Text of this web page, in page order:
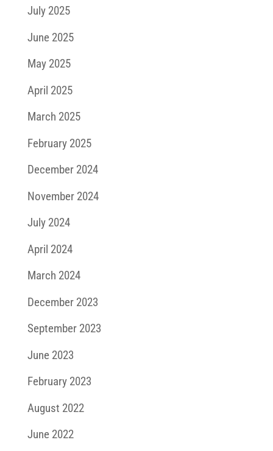
July 2025
June 2025
May 2025
April 2025
March 2025
February 2025
December 2024
November 2024
July 2024
April 2024
March 2024
December 2023
September 2023
June 2023
February 2023
August 2022
June 2022